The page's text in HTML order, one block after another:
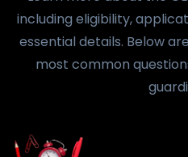
including eligibility,
essential details. Below
most common